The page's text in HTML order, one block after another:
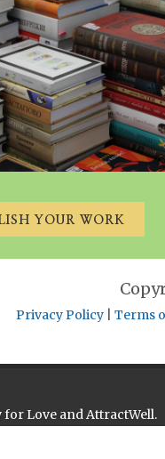
YOUR WORK
Privacy Policy Terms
Love and AttractWell.